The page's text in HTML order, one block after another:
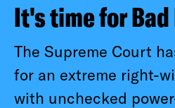
It's time for
The Supreme Court
for an extreme right-
with unchecked